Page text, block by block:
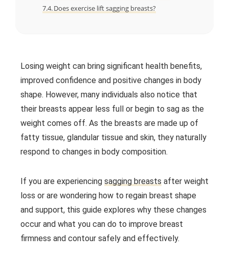
Does exercise lift sagging breasts?
Losing weight can bring significant health benefits,
improved confidence and positive changes in body
shape. However, many individuals also notice that
their breasts appear less full or begin to sag as the
weight comes off. As the breasts are made up of
fatty tissue, glandular tissue and skin, they naturally
respond to changes in body composition.
If you are experiencing sagging breasts after weight
loss or are wondering how to regain breast shape
and support, this guide explores why these changes
occur and what you can do to improve breast
firmness and contour safely and effectively.